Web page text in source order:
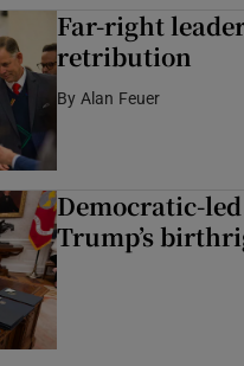
Far-right
retribution
By Alan Feuer
Democratic-
Trump’s